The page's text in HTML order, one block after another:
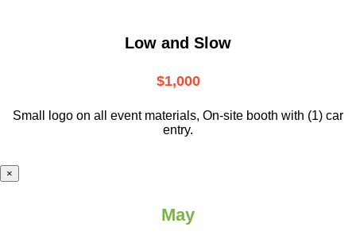
Low and Slow
$1,000
Small logo on all event materials, On-site booth with (1) car
entry.
×
May